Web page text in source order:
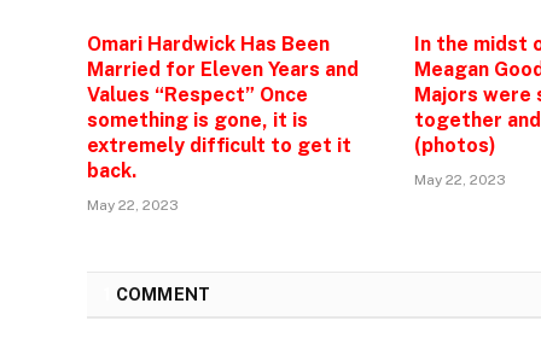
Omari Hardwick Has Been
Married for Eleven Years and
Values “Respect” Once
something is gone, it is
extremely difficult to get it
back.
May 22, 2023
In the midst
Meagan
Majors
together
(photos)
May 22, 2023
COMMENT